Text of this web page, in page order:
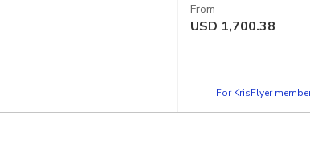
From
USD 1,700.38
For KrisFlyer